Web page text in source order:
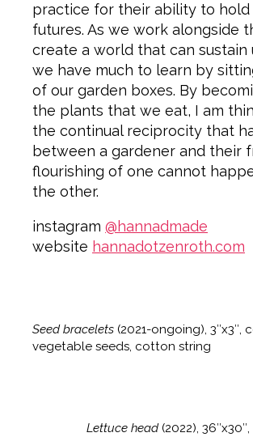
practice for their ability to hold
futures. As we work alongside
create a world that can sustain
we have much to learn by
of our garden boxes. By
the plants that we eat, I am
the continual reciprocity that
between a gardener and their
flourishing of one cannot
the other.
instagram @hannadmade
website hannadotzenroth.com
Seed bracelets (2021-ongoing), 3″x3″,
vegetable seeds, cotton string
Lettuce head(2022),